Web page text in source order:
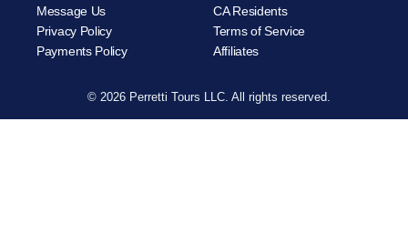
Message Us
CA Residents
Privacy Policy
Terms of Service
Payments Policy
Affiliates
© 2026 Perretti Tours LLC. All rights reserved.